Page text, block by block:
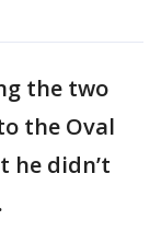
the two
the Oval
he didn’t